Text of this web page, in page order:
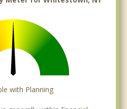
with Planning